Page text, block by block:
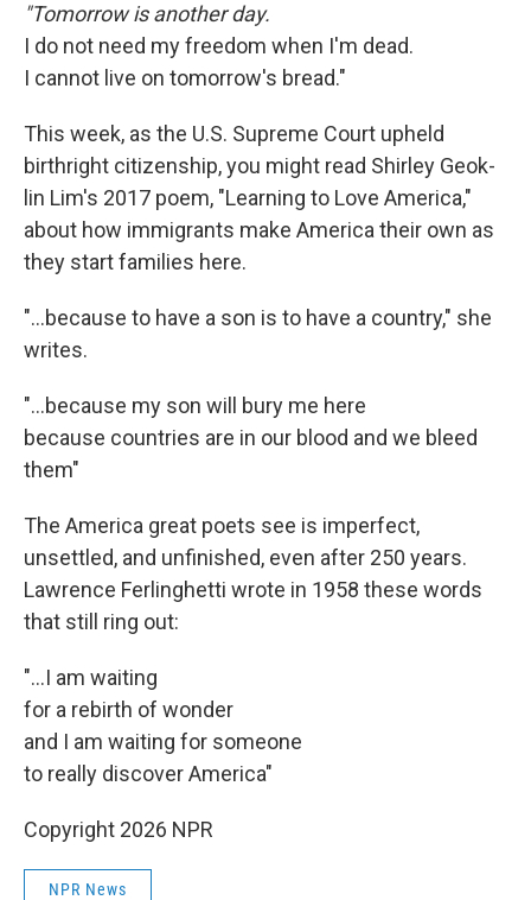
"Tomorrow is another day.
I do not need my freedom when I'm dead.
I cannot live on tomorrow's bread."
This week, as the U.S. Supreme Court upheld
birthright citizenship, you might read Shirley Geok-
lin Lim's 2017 poem, "Learning to Love America,"
about how immigrants make America their own as
they start families here.
"…because to have a son is to have a country," she
writes.
"...because my son will bury me here
because countries are in our blood and we bleed
them"
The America great poets see is imperfect,
unsettled, and unfinished, even after 250 years.
Lawrence Ferlinghetti wrote in 1958 these words
that still ring out:
"...I am waiting
for a rebirth of wonder
and I am waiting for someone
to really discover America"
Copyright 2026 NPR
NPR News